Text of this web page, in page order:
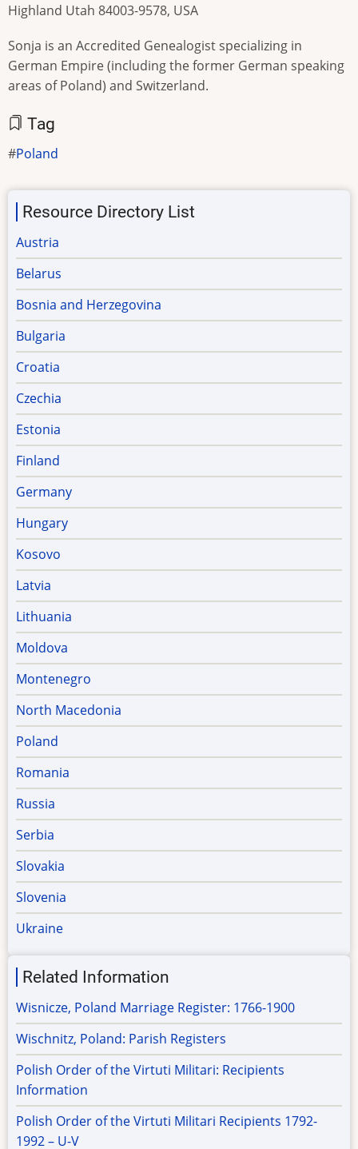
Highland Utah 84003-9578, USA
Sonja is an Accredited Genealogist specializing in
German Empire (including the former German speaking
areas of Poland) and Switzerland.
Tag
Poland
Resource Directory List
Austria
Belarus
Bosnia and Herzegovina
Bulgaria
Croatia
Czechia
Estonia
Finland
Germany
Hungary
Kosovo
Latvia
Lithuania
Moldova
Montenegro
North Macedonia
Poland
Romania
Russia
Serbia
Slovakia
Slovenia
Ukraine
Related Information
Wisnicze, Poland Marriage Register: 1766-1900
Wischnitz, Poland: Parish Registers
Polish Order of the Virtuti Militari: Recipients
Information
Polish Order of the Virtuti Militari Recipients 1792-
1992 – U-V